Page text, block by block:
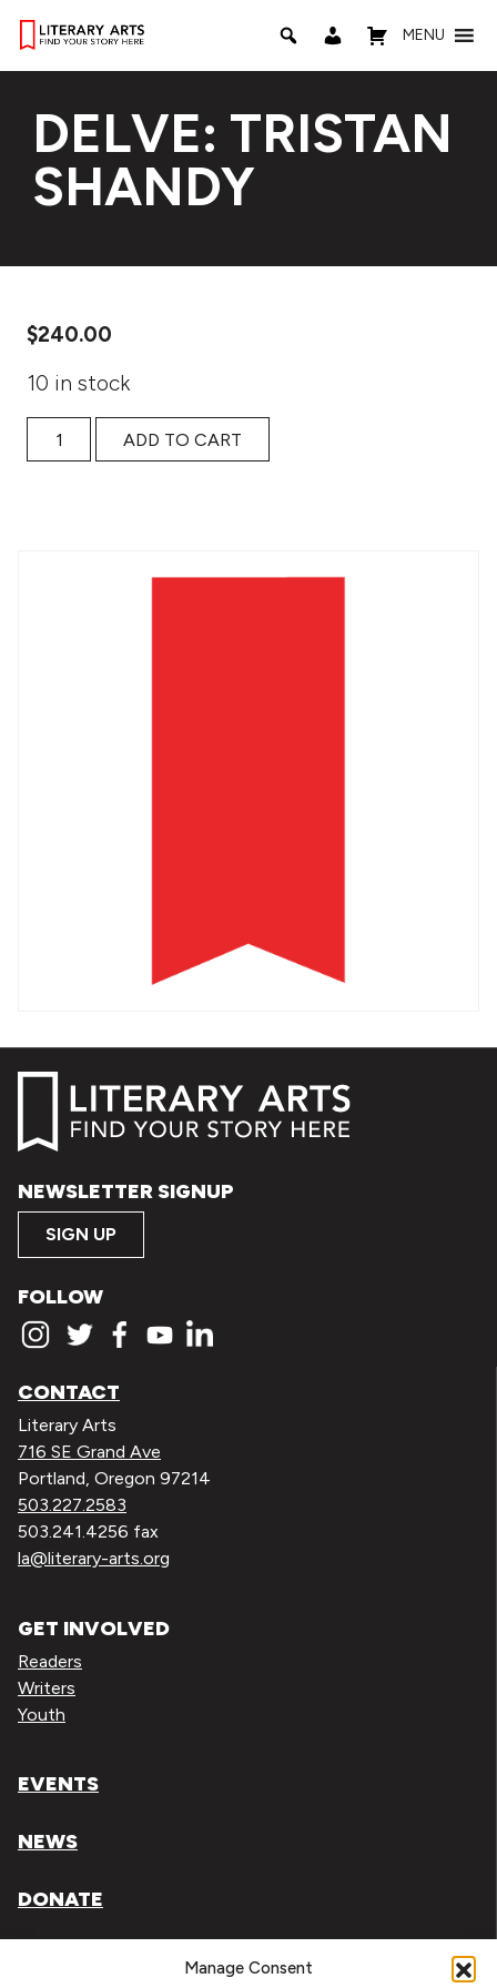
Manage Consent
MENU
DELVE: TRISTAN
SHANDY
$240.00
10 in stock
DELVE: Tristan Shandy quantity
ADD TO CART
NEWSLETTER SIGNUP
SIGN UP
FOLLOW
CONTACT
Literary Arts
716 SE Grand Ave
Portland, Oregon 97214
503.227.2583
503.241.4256 fax
la@literary-arts.org
GET INVOLVED
Readers
Writers
Youth
EVENTS
NEWS
DONATE
Literary Arts, Inc. is a tax-exempt organization under